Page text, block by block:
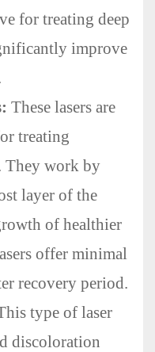
for treating deep
improve
These lasers are
treating
They work by
layer of the
of healthier
offer minimal
recovery period.
type of laser
discoloration